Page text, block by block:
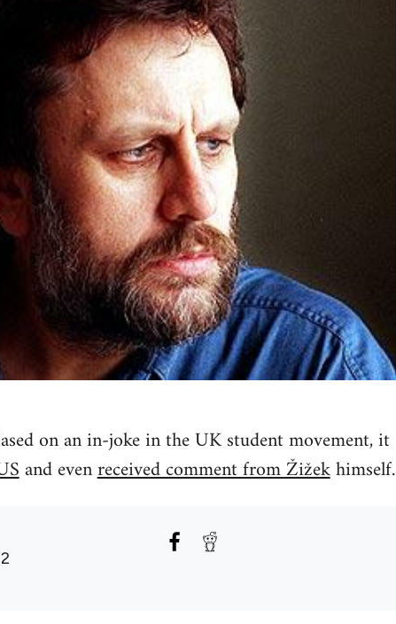
on an in-joke in the UK student movement, it
and evenreceived comment from Žižekhimself.